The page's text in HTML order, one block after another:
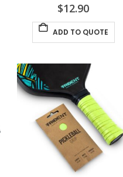
$12.90
ADD TO QUOTE